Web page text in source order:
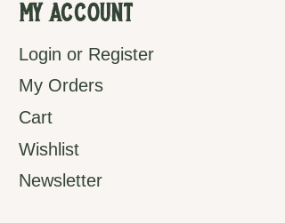
My Account
Login or Register
My Orders
Cart
Wishlist
Newsletter